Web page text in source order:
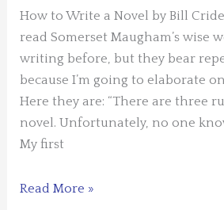
Ending
How to Write a Novel by Bill
read Somerset Maugham’s wise
writing before, but they bear
because I’m going to elaborate
Here they are: “There are three
novel. Unfortunately, no one
My first
Guest
Read More »